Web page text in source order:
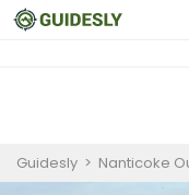
Guidesly > Nanticoke